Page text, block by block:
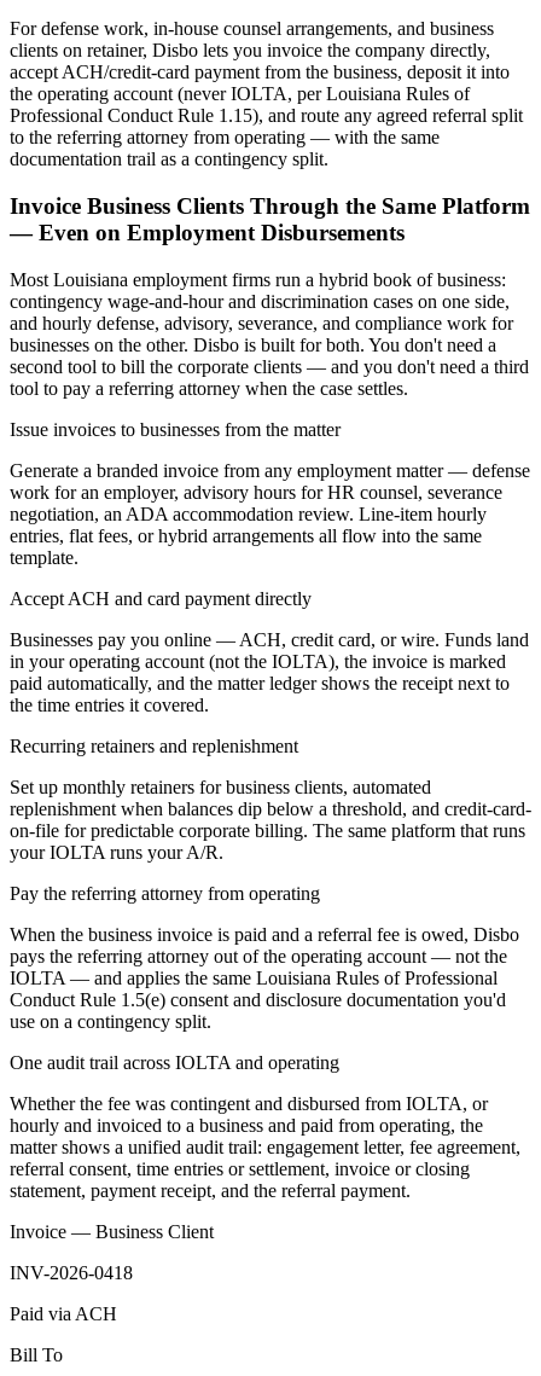
For defense work, in-house counsel arrangements, and business
clients on retainer, Disbo lets you invoice the company directly,
accept ACH/credit-card payment from the business, deposit it into
the operating account (never IOLTA, per Louisiana Rules of
Professional Conduct Rule 1.15), and route any agreed referral split
to the referring attorney from operating — with the same
documentation trail as a contingency split.
Invoice Business Clients Through the Same Platform
— Even on Employment Disbursements
Most Louisiana employment firms run a hybrid book of business:
contingency wage-and-hour and discrimination cases on one side,
and hourly defense, advisory, severance, and compliance work for
businesses on the other. Disbo is built for both. You don't need a
second tool to bill the corporate clients — and you don't need a third
tool to pay a referring attorney when the case settles.
Issue invoices to businesses from the matter
Generate a branded invoice from any employment matter — defense
work for an employer, advisory hours for HR counsel, severance
negotiation, an ADA accommodation review. Line-item hourly
entries, flat fees, or hybrid arrangements all flow into the same
template.
Accept ACH and card payment directly
Businesses pay you online — ACH, credit card, or wire. Funds land
in your operating account (not the IOLTA), the invoice is marked
paid automatically, and the matter ledger shows the receipt next to
the time entries it covered.
Recurring retainers and replenishment
Set up monthly retainers for business clients, automated
replenishment when balances dip below a threshold, and credit-card-
on-file for predictable corporate billing. The same platform that runs
your IOLTA runs your A/R.
Pay the referring attorney from operating
When the business invoice is paid and a referral fee is owed, Disbo
pays the referring attorney out of the operating account — not the
IOLTA — and applies the same Louisiana Rules of Professional
Conduct Rule 1.5(e) consent and disclosure documentation you'd
use on a contingency split.
One audit trail across IOLTA and operating
Whether the fee was contingent and disbursed from IOLTA, or
hourly and invoiced to a business and paid from operating, the
matter shows a unified audit trail: engagement letter, fee agreement,
referral consent, time entries or settlement, invoice or closing
statement, payment receipt, and the referral payment.
Invoice — Business Client
INV-2026-0418
Paid via ACH
Bill To